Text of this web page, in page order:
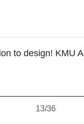
to design! KMU
13/36